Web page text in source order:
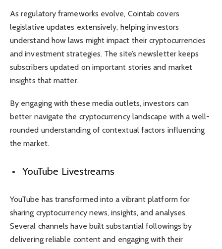
As regulatory frameworks evolve, Cointab covers
legislative updates extensively, helping investors
understand how laws might impact their cryptocurrencies
and investment strategies. The site’s newsletter keeps
subscribers updated on important stories and market
insights that matter.
By engaging with these media outlets, investors can
better navigate the cryptocurrency landscape with a well-
rounded understanding of contextual factors influencing
the market.
YouTube Livestreams
YouTube has transformed into a vibrant platform for
sharing cryptocurrency news, insights, and analyses.
Several channels have built substantial followings by
delivering reliable content and engaging with their